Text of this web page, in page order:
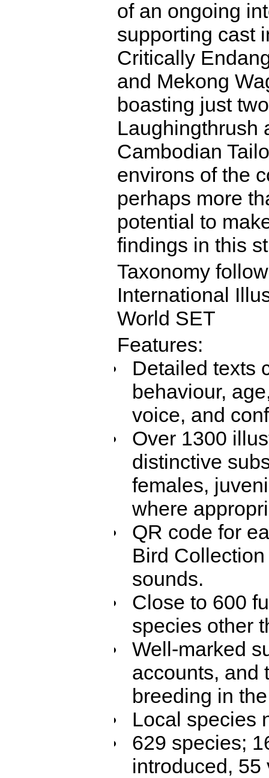
of an ongoing
supporting cast
Critically
and Mekong
boasting just
Laughingthrush
Cambodian
environs of the
perhaps more
potential to
findings in this
Taxonomy
International
World SET
Features:
Detailed texts
behaviour,
voice, and
Over 1300
distinctive
females,
where
QR code for
Bird
sounds.
Close to 600
species other
Well-marked
accounts, and
breeding in
Local species
629 species;
introduced, 55